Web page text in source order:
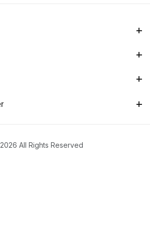
All Rights Reserved